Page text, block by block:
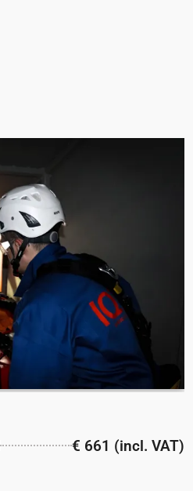
€ 661 (incl. VAT)